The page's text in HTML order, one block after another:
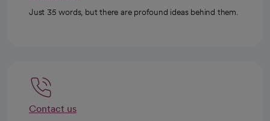
Just 35 words, but there are profound ideas behind them.
Contact us